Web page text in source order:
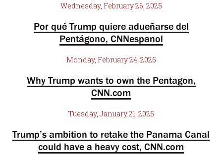
Wednesday, February 26, 2025
Por qué Trump quiere adueñarse del
Pentágono, CNNespanol
Monday, February 24, 2025
Why Trump wants to own the Pentagon,
CNN.com
Tuesday, January 21, 2025
Trump’s ambition to retake the Panama Canal
could have a heavy cost, CNN.com